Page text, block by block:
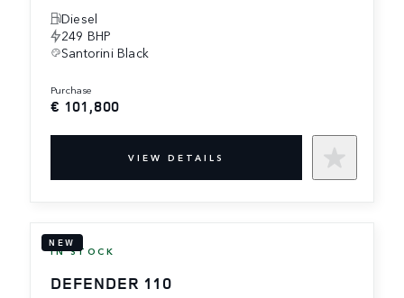
Diesel
249 BHP
Santorini Black
purchase
€ 101,800
VIEW DETAILS
NEW
IN STOCK
DEFENDER 110